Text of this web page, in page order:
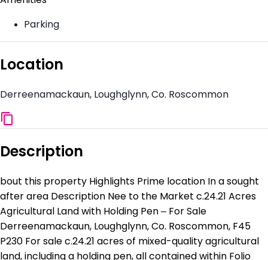
Parking
Location
Derreenamackaun, Loughglynn, Co. Roscommon
Description
bout this property Highlights Prime location In a sought
after area Description Nee to the Market c.24.21 Acres
Agricultural Land with Holding Pen – For Sale
Derreenamackaun, Loughglynn, Co. Roscommon, F45
P230 For sale c.24.21 acres of mixed-quality agricultural
land, including a holding pen, all contained within Folio